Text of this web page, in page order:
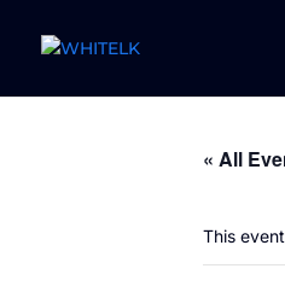
« All
This